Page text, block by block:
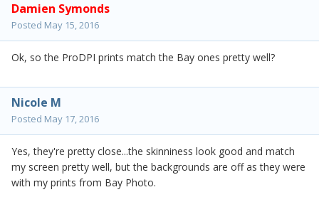
Damien Symonds
Posted May 15, 2016
Ok, so the ProDPI prints match the Bay ones pretty well?
Nicole M
Posted May 17, 2016
Yes, they're pretty close...the skinniness look good and match
my screen pretty well, but the backgrounds are off as they were
with my prints from Bay Photo.